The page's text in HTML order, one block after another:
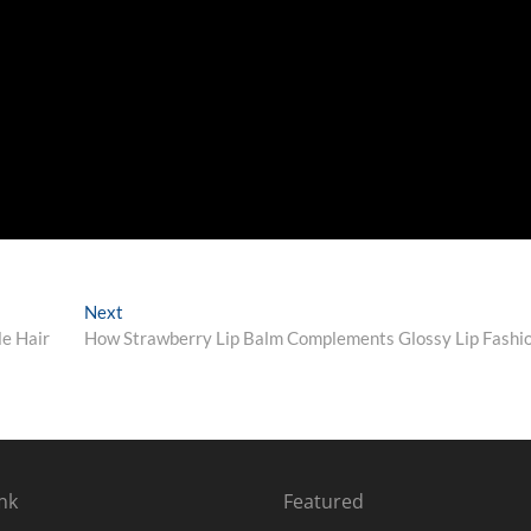
Hair
Next
post:
How Strawberry Lip Balm Complements Glossy Lip
Featured